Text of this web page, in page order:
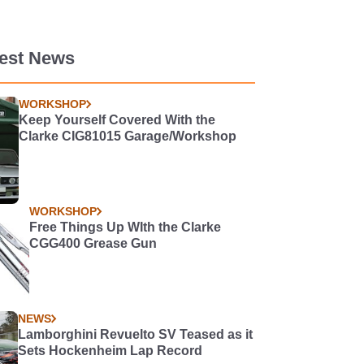
News
WORKSHOP
Keep Yourself Covered With the
Clarke CIG81015 Garage/Workshop
WORKSHOP
Free Things Up WIth the Clarke
CGG400 Grease Gun
NEWS
Lamborghini Revuelto SV Teased as it
Sets Hockenheim Lap Record